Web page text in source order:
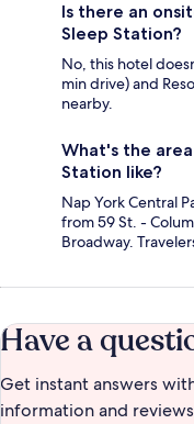
Is there an
Sleep Station?
No, this hotel
min drive) and
nearby.
What's the
Station like?
Nap York Central
from 59 St. -
Broadway.
Have a
Get instant answers
information and